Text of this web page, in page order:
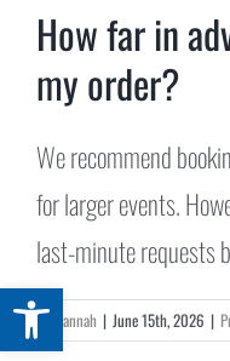
Open toolbar
SERVICES
EVENTS
REQUEST A QUOTE
How far in
my order?
We recommend
for larger events.
last-minute requests
By Hannah | June 15th, 2026 |